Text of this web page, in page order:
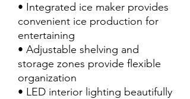
• Integrated ice maker provides
convenient ice production for
entertaining
• Adjustable shelving and
storage zones provide flexible
organization
• LED interior lighting beautifully